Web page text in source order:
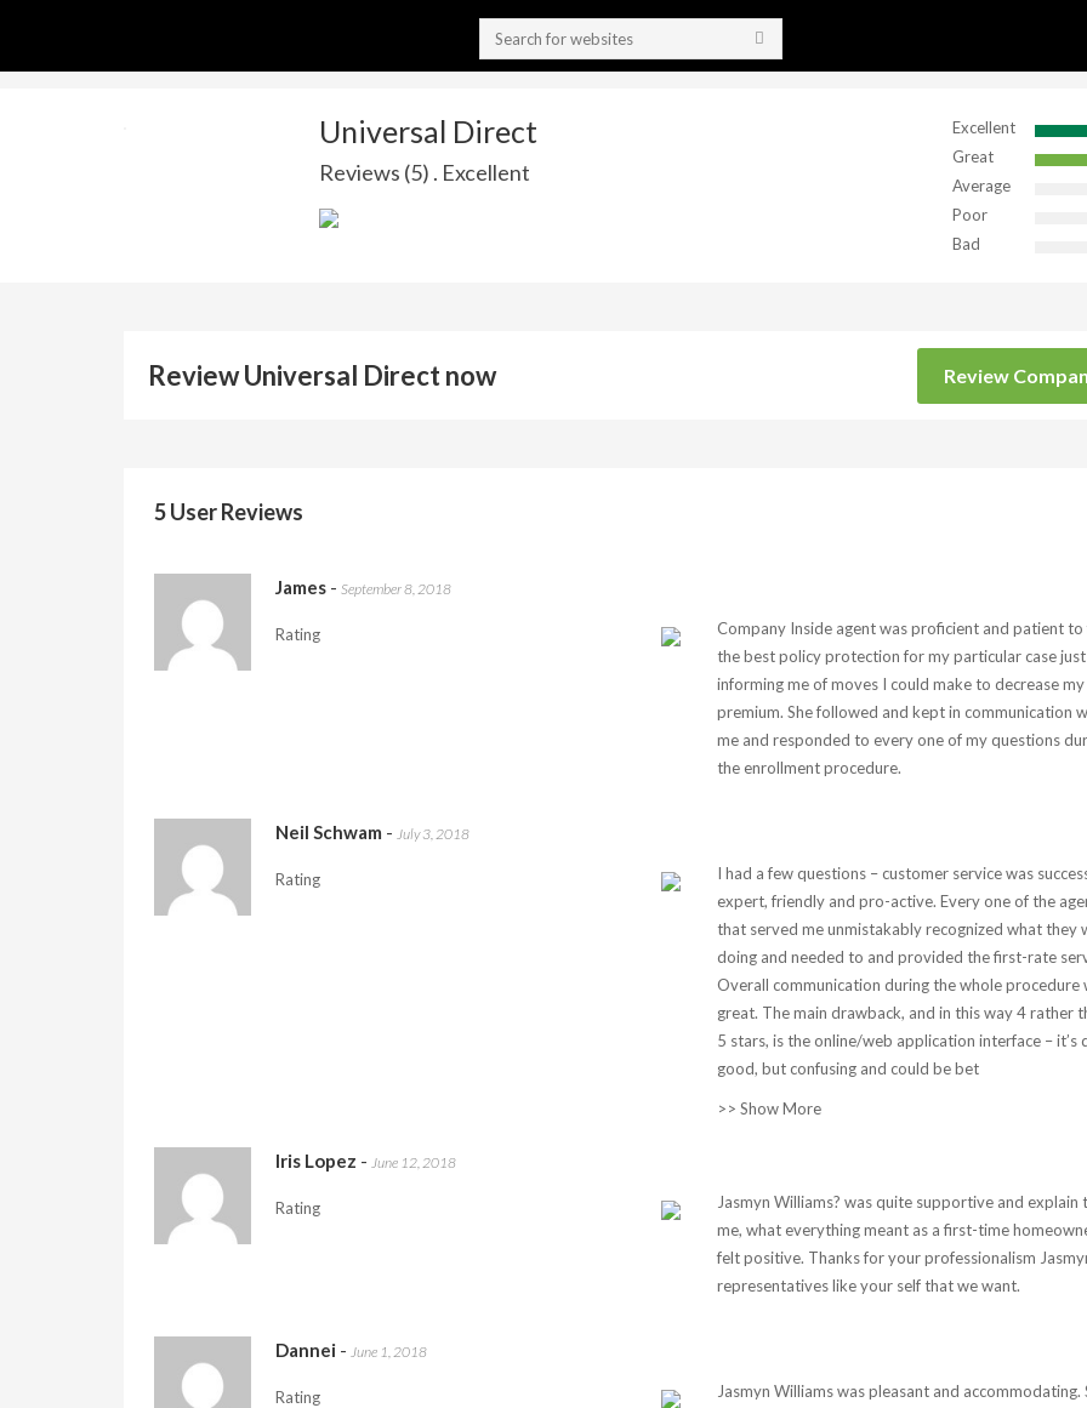
Universal Direct
Reviews (5) . Excellent
Excellent
Great
Average
Poor
Bad
Review Universal Direct now Review
5 User Reviews
James - September 8, 2018
Rating
Company Inside agent was proficient and patient to
the best policy protection for my particular case just
informing me of moves I could make to decrease my
premium. She followed and kept in communication
me and responded to every one of my questions
the enrollment procedure.
Neil Schwam - July 3, 2018
Rating
I had a few questions – customer service was
expert, friendly and pro-active. Every one of the
that served me unmistakably recognized what they
doing and needed to and provided the first-rate
Overall communication during the whole procedure
great. The main drawback, and in this way 4 rather
5 stars, is the online/web application interface – it’s
good, but confusing and could be bet
>> Show More
Iris Lopez - June 12, 2018
Rating
Jasmyn Williams? was quite supportive and explain
me, what everything meant as a first-time
felt positive. Thanks for your professionalism
representatives like your self that we want.
Dannei - June 1, 2018
Rating
Jasmyn Williams was pleasant and accommodating.